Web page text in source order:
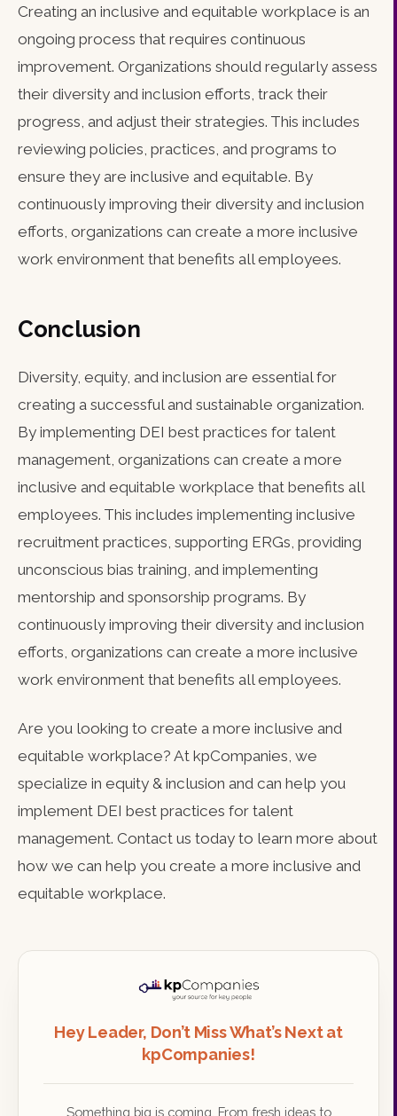
Creating an inclusive and equitable workplace is an
ongoing process that requires continuous
improvement. Organizations should regularly assess
their diversity and inclusion efforts, track their
progress, and adjust their strategies. This includes
reviewing policies, practices, and programs to
ensure they are inclusive and equitable. By
continuously improving their diversity and inclusion
efforts, organizations can create a more inclusive
work environment that benefits all employees.
Conclusion
Diversity, equity, and inclusion are essential for
creating a successful and sustainable organization.
By implementing DEI best practices for talent
management, organizations can create a more
inclusive and equitable workplace that benefits all
employees. This includes implementing inclusive
recruitment practices, supporting ERGs, providing
unconscious bias training, and implementing
mentorship and sponsorship programs. By
continuously improving their diversity and inclusion
efforts, organizations can create a more inclusive
work environment that benefits all employees.
Are you looking to create a more inclusive and
equitable workplace? At kpCompanies, we
specialize in equity & inclusion and can help you
implement DEI best practices for talent
management. Contact us today to learn more about
how we can help you create a more inclusive and
equitable workplace.
Hey Leader, Don’t Miss What’s Next at
kpCompanies!
Something big is coming. From fresh ideas to